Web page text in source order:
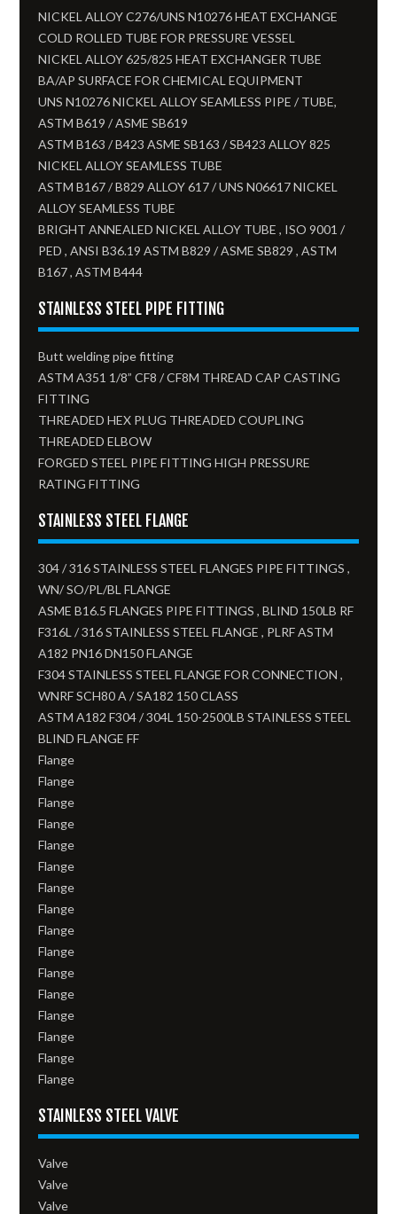
NICKEL ALLOY C276/UNS N10276 HEAT EXCHANGE
COLD ROLLED TUBE FOR PRESSURE VESSEL
NICKEL ALLOY 625/825 HEAT EXCHANGER TUBE
BA/AP SURFACE FOR CHEMICAL EQUIPMENT
UNS N10276 NICKEL ALLOY SEAMLESS PIPE / TUBE,
ASTM B619 / ASME SB619
ASTM B163 / B423 ASME SB163 / SB423 ALLOY 825
NICKEL ALLOY SEAMLESS TUBE​
ASTM B167 / B829 ALLOY 617 / UNS N06617 NICKEL
ALLOY SEAMLESS TUBE
BRIGHT ANNEALED NICKEL ALLOY TUBE , ISO 9001 /
PED , ANSI B36.19 ASTM B829 / ASME SB829 , ASTM
B167 , ASTM B444
STAINLESS STEEL PIPE FITTING
Butt welding pipe fitting
ASTM A351 1/8” CF8 / CF8M THREAD CAP CASTING
FITTING
THREADED HEX PLUG THREADED COUPLING
THREADED ELBOW
FORGED STEEL PIPE FITTING HIGH PRESSURE
RATING FITTING
STAINLESS STEEL FLANGE
304 / 316 STAINLESS STEEL FLANGES PIPE FITTINGS ,
WN/ SO/PL/BL FLANGE
ASME B16.5 FLANGES PIPE FITTINGS , BLIND 150LB RF
F316L / 316 STAINLESS STEEL FLANGE , PLRF ASTM
A182 PN16 DN150 FLANGE
F304 STAINLESS STEEL FLANGE FOR CONNECTION ,
WNRF SCH80 A / SA182 150 CLASS
ASTM A182 F304 / 304L 150-2500LB STAINLESS STEEL
BLIND FLANGE FF
Flange
Flange
Flange
Flange
Flange
Flange
Flange
Flange
Flange
Flange
Flange
Flange
Flange
Flange
Flange
Flange
STAINLESS STEEL VALVE
Valve
Valve
Valve